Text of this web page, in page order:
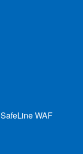
SafeLine WAF